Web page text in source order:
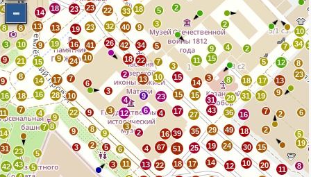
9
3
8 8
4
13
14 18
23
23
23
22
5
18
33
9
40
32
26
42
41
10
24
16
19
19
13
9
15
9
10
21
14
8
16
17 7
10
28
9
22 3
3
6
2
18
34
22
13
9
10
7
23
15
15
6
4
12
4
3
2
4
16
67
51
39 35
22 18 17 14
25 19
27
29
24
49 18
16
36
43
31
15
17
14
3
11 15
8 18
29
31
7
19
17
5
9
13
12
23
8
7
2
4
9
2
3
3
5
2
34
10
6
5
2
2
15 19
8
11
20
30
12 10
13
11
6
3
43
42
23
5
5
3 2 5
9
8
9
8
7
9
18
7
16
11 4
14
31
9